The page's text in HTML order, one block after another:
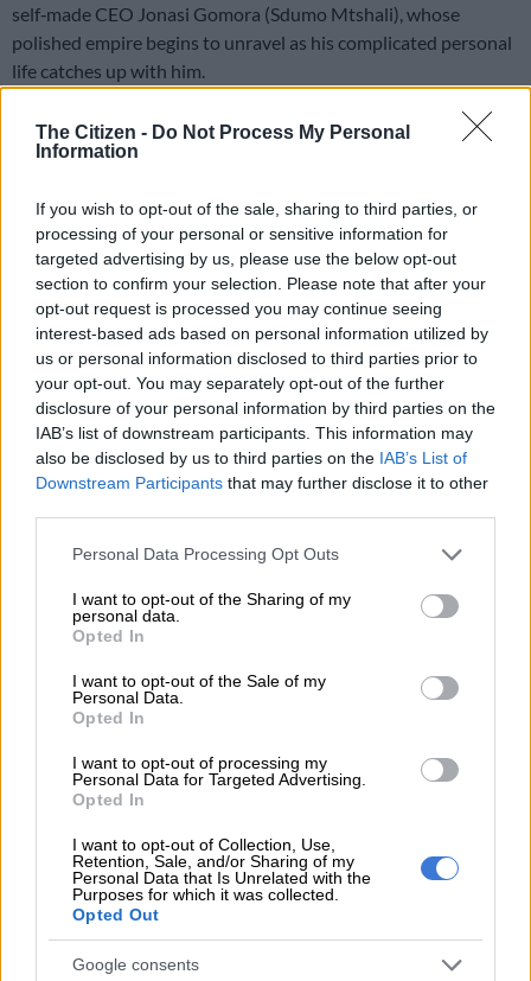
The Citizen - Do Not Process My Personal
Information
If you wish to opt-out of the sale, sharing to third parties, or
processing of your personal or sensitive information for
targeted advertising by us, please use the below opt-out
section to confirm your selection. Please note that after your
opt-out request is processed you may continue seeing
interest-based ads based on personal information utilized by
us or personal information disclosed to third parties prior to
your opt-out. You may separately opt-out of the further
disclosure of your personal information by third parties on the
IAB’s list of downstream participants. This information may
also be disclosed by us to third parties on the IAB’s List of
Downstream Participants that may further disclose it to other
Please note that this website/app uses one or more Google
not limited to your visit or usage behaviour. You may click to
grant or deny consent to Google and its third-party tags to
use your data for below specified purposes in below Google
consent section.
Personal Data Processing Opt Outs
I want to opt-out of the Sharing of my
personal data.
Opted In
I want to opt-out of the Sale of my
Personal Data.
Opted In
I want to opt-out of processing my
Personal Data for Targeted Advertising.
Opted In
I want to opt-out of Collection, Use,
Retention, Sale, and/or Sharing of my
Personal Data that Is Unrelated with the
Purposes for which it was collected.
Opted Out
Google consents
self‑made CEO Jonasi Gomora (Sdumo Mtshali), whose
polished empire begins to unravel as his complicated personal
life catches up with him.
In a panel interview withThe Citizen , the lead actors of
The
between polygamy and infidelity, the challenge of humanising
a morally compromised protagonist, and what it means to be
part of Netflix’s most ambitious South African production to
date.
Responsibility over freedom
When asked whether they felt a creative responsibility or
more freedom in telling a story centred on polygamy, the
actors were unanimous.
“Definitely a responsibility,” said Gumede. “The resounding
this man actually want? That was not polygamy. But Joyce,
being who she is, wanted to sanitise it as polygamy.”
festival and more happening in Johannesburg this weekend
drives much of the drama. “That’s when the cogs started to
turn in her head. She realises that perhaps this is how she can
narrative for the public. She’s very much a spin doctor.”
Gumede added that the responsibility extended beyond the
polygamy theme. “We felt a responsibility in holding space for
Sue as an author, holding space for what the book means and